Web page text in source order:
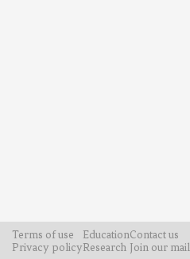
Terms of use
Privacy policy
Education
Research
Contact us
Join our